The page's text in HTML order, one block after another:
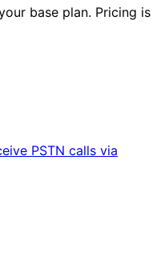
base plan. Pricing is
PSTN calls via